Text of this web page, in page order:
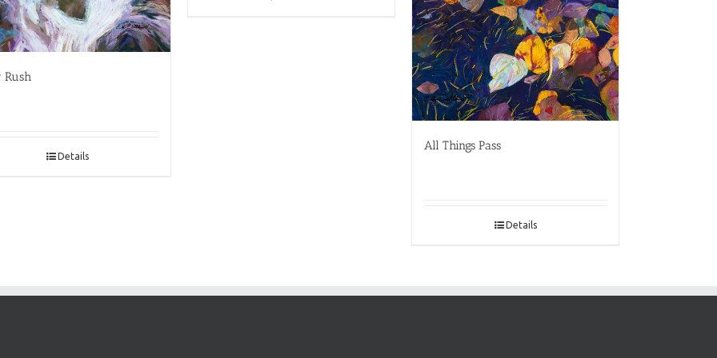
Rush
Details
All Things Pass
Details